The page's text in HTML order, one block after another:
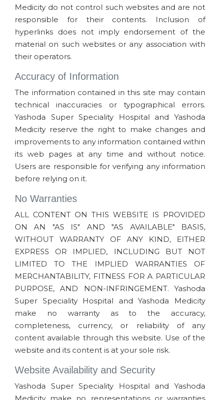
Medicity do not control such websites and are not
responsible for their contents. Inclusion of
hyperlinks does not imply endorsement of the
material on such websites or any association with
their operators.
Accuracy of Information
The information contained in this site may contain
technical inaccuracies or typographical errors.
Yashoda Super Speciality Hospital and Yashoda
Medicity reserve the right to make changes and
improvements to any information contained within
its web pages at any time and without notice.
Users are responsible for verifying any information
before relying on it.
No Warranties
ALL CONTENT ON THIS WEBSITE IS PROVIDED
ON AN "AS IS" AND "AS AVAILABLE" BASIS,
WITHOUT WARRANTY OF ANY KIND, EITHER
EXPRESS OR IMPLIED, INCLUDING BUT NOT
LIMITED TO THE IMPLIED WARRANTIES OF
MERCHANTABILITY, FITNESS FOR A PARTICULAR
PURPOSE, AND NON-INFRINGEMENT. Yashoda
Super Speciality Hospital and Yashoda Medicity
make no warranty as to the accuracy,
completeness, currency, or reliability of any
content available through this website. Use of the
website and its content is at your sole risk.
Website Availability and Security
Yashoda Super Speciality Hospital and Yashoda